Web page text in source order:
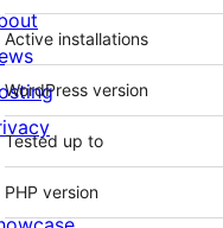
Active installations
WordPress version
Tested up to
PHP version